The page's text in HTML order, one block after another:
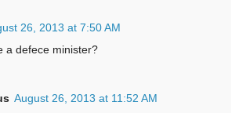
26, 2013 at 7:50 AM
a defece minister?
August 26, 2013 at 11:52 AM